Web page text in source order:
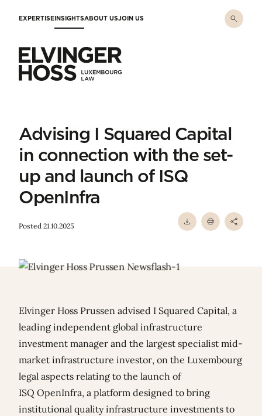
EXPERTISEINSIGHTSABOUT USJOIN US
Advising I Squared Capital
in connection with the set-
up and launch of ISQ
OpenInfra
Posted 21.10.2025
Elvinger Hoss Prussen advised I Squared Capital, a
leading independent global infrastructure
investment manager and the largest specialist mid-
market infrastructure investor, on the Luxembourg
legal aspects relating to the launch of
ISQ OpenInfra, a platform designed to bring
institutional quality infrastructure investments to